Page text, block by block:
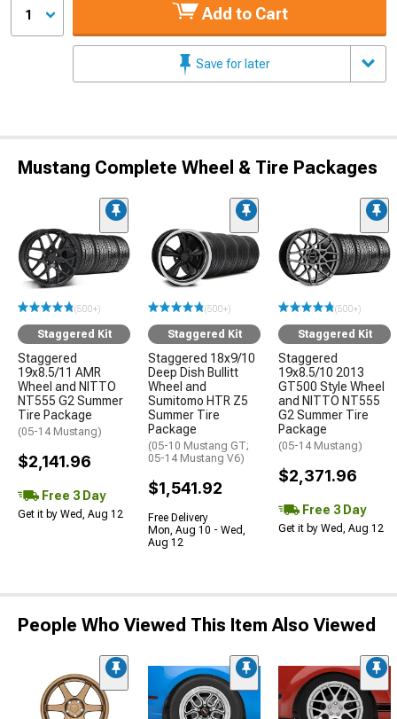
1 Add to Cart
Save for later
Mustang Complete Wheel & Tire Packages
(500+)
Staggered Kit
Staggered
19x8.5/11 AMR
Wheel and NITTO
NT555 G2 Summer
Tire Package
(05-14 Mustang)
$2,141.96
Free 3 Day
Get it by Wed, Aug 12
(500+)
Staggered Kit
Staggered 18x9/10
Deep Dish Bullitt
Wheel and
Sumitomo HTR Z5
Summer Tire
Package
(05-10 Mustang GT;
05-14 Mustang V6)
$1,541.92
Free Delivery
Mon, Aug 10 - Wed,
Aug 12
(500+)
Staggered Kit
Staggered
19x8.5/10 2013
GT500 Style Wheel
and NITTO NT555
G2 Summer Tire
Package
(05-14 Mustang)
$2,371.96
Free 3 Day
Get it by Wed, Aug 12
People Who Viewed This Item Also Viewed